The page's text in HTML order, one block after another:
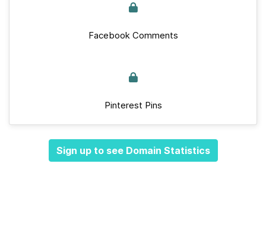
Facebook Comments
Pinterest Pins
Sign up to see Domain Statistics